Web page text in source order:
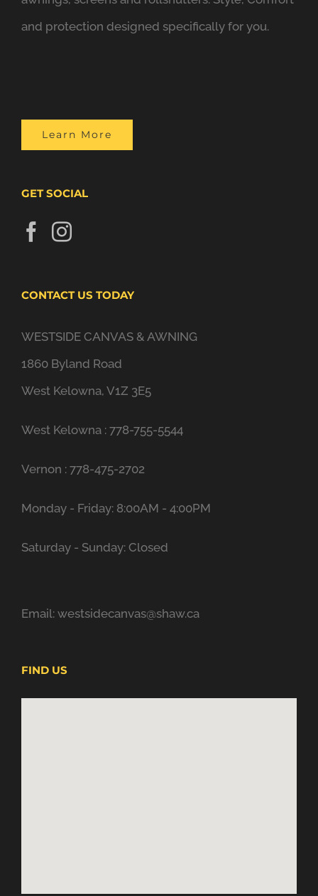
and protection designed specifically for you.
Learn More
GET SOCIAL
CONTACT US TODAY
WESTSIDE CANVAS & AWNING
1860 Byland Road
West Kelowna, V1Z 3E5
West Kelowna : 778-755-5544
Vernon : 778-475-2702
Monday - Friday: 8:00AM - 4:00PM
Saturday - Sunday: Closed
Email: westsidecanvas@shaw.ca
FIND US